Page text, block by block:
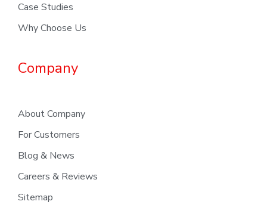
Case Studies
Why Choose Us
Company
About Company
For Customers
Blog & News
Careers & Reviews
Sitemap